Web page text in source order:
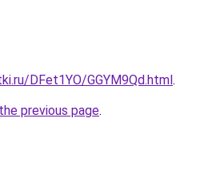
DFet1YO/GGYM9Qd.html.
previous page.